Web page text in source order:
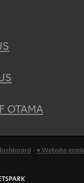
OTAMA
- ♥ Website